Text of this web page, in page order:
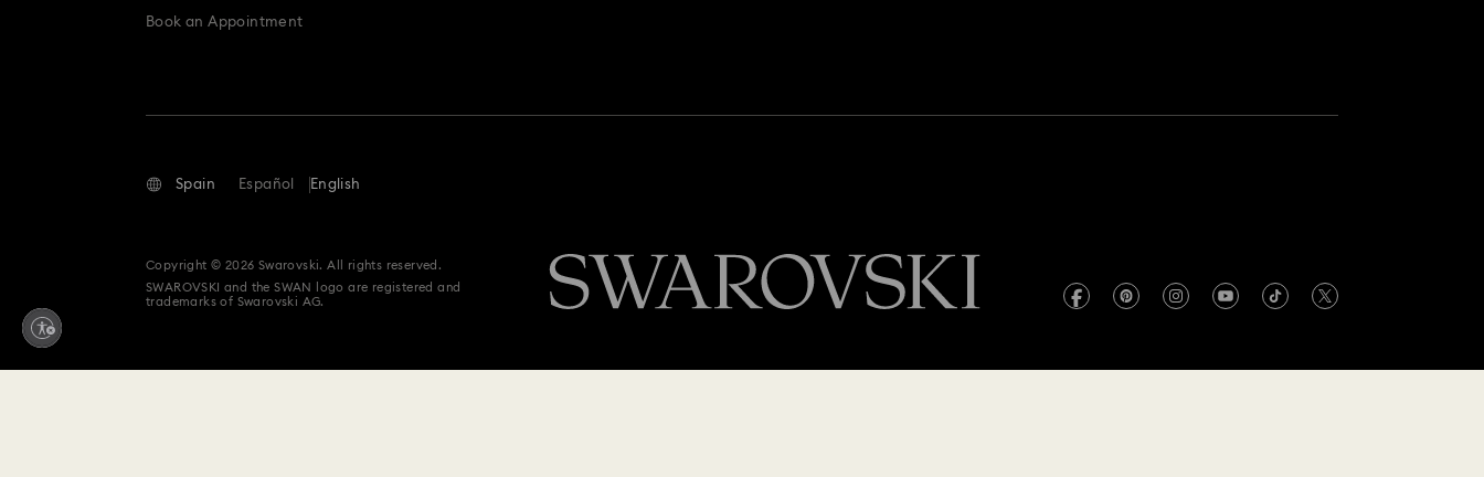
Book an Appointment
Spain Español English
Copyright © 2026 Swarovski. All rights reserved.
SWAROVSKI and the SWAN logo are registered and
trademarks of Swarovski AG.